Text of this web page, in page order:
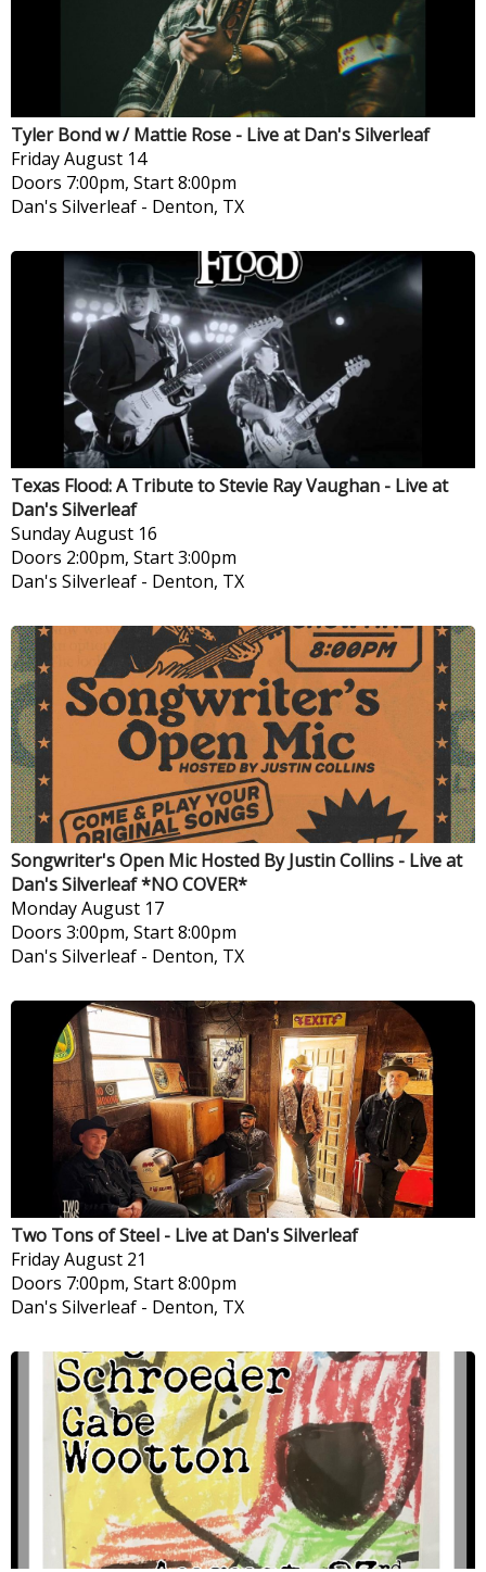
Tyler Bond w / Mattie Rose - Live at Dan's Silverleaf
FridayAugust 14
Doors 7:00pm, Start 8:00pm
Dan's Silverleaf - Denton, TX
Texas Flood: A Tribute to Stevie Ray Vaughan - Live at
Dan's Silverleaf
SundayAugust 16
Doors 2:00pm, Start 3:00pm
Dan's Silverleaf - Denton, TX
Songwriter's Open Mic Hosted By Justin Collins - Live at
Dan's Silverleaf *NO COVER*
MondayAugust 17
Doors 3:00pm, Start 8:00pm
Dan's Silverleaf - Denton, TX
Two Tons of Steel - Live at Dan's Silverleaf
FridayAugust 21
Doors 7:00pm, Start 8:00pm
Dan's Silverleaf - Denton, TX